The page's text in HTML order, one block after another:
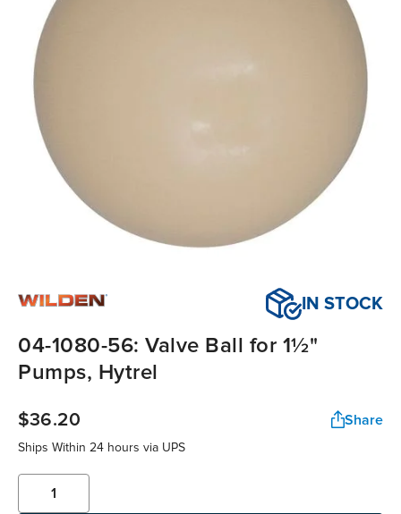
IN STOCK
04-1080-56: Valve Ball for 1½"
Pumps, Hytrel
$36.20 Share
Ships Within 24 hours via UPS